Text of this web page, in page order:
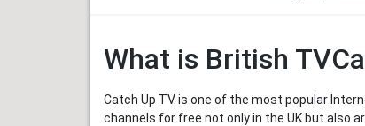
What is British
Catch Up TV is one of the most popular
channels for free not only in the UK but also